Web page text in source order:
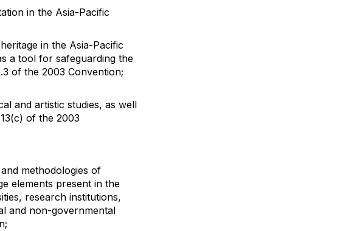
in the Asia-Pacific
in the Asia-Pacific
a tool for safeguarding the
of the 2003 Convention;
and artistic studies, as well
of the 2003
methodologies of
elements present in the
research institutions,
and non-governmental